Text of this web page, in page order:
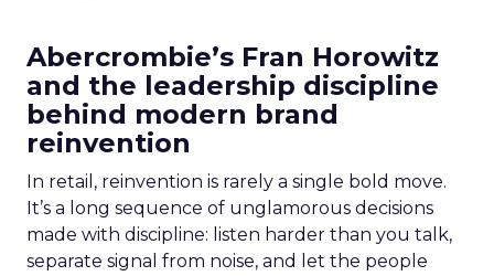
Abercrombie’s Fran Horowitz
and the leadership discipline
behind modern brand
reinvention
In retail, reinvention is rarely a single bold move.
It’s a long sequence of unglamorous decisions
made with discipline: listen harder than you talk,
separate signal from noise, and let the people